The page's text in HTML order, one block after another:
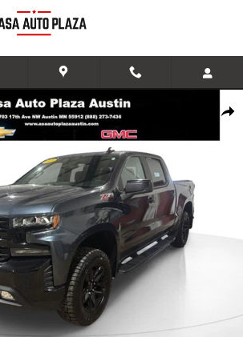
Share
1500 LT Trail Boss Truck Photo 1 of 35